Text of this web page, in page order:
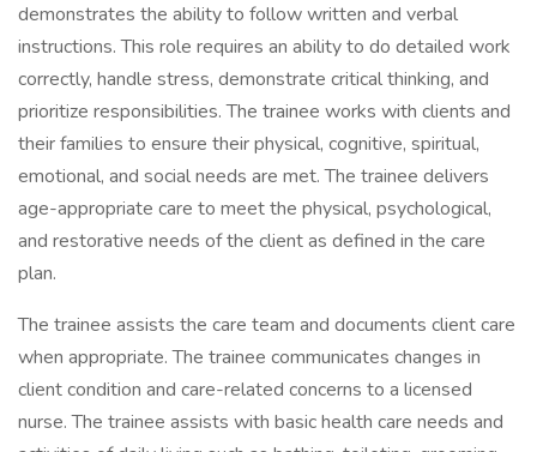
demonstrates the ability to follow written and verbal
instructions. This role requires an ability to do detailed work
correctly, handle stress, demonstrate critical thinking, and
prioritize responsibilities. The trainee works with clients and
their families to ensure their physical, cognitive, spiritual,
emotional, and social needs are met. The trainee delivers
age-appropriate care to meet the physical, psychological,
and restorative needs of the client as defined in the care
plan.
The trainee assists the care team and documents client care
when appropriate. The trainee communicates changes in
client condition and care-related concerns to a licensed
nurse. The trainee assists with basic health care needs and